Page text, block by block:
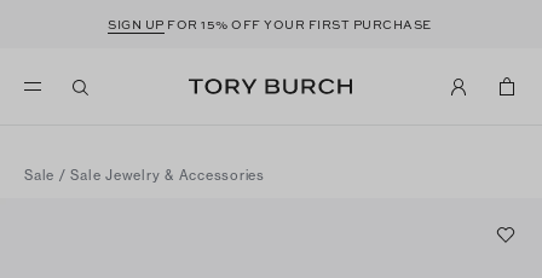
SIGN UP FOR 15% OFF YOUR FIRST PURCHASE
Sale /Sale Jewelry & Accessories